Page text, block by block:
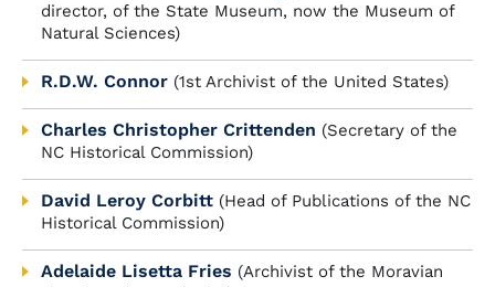
director, of the State Museum, now the Museum of
Natural Sciences)
R.D.W. Connor (1st Archivist of the United States)
Charles Christopher Crittenden (Secretary of the
NC Historical Commission)
David Leroy Corbitt (Head of Publications of the NC
Historical Commission)
Adelaide Lisetta Fries (Archivist of the Moravian